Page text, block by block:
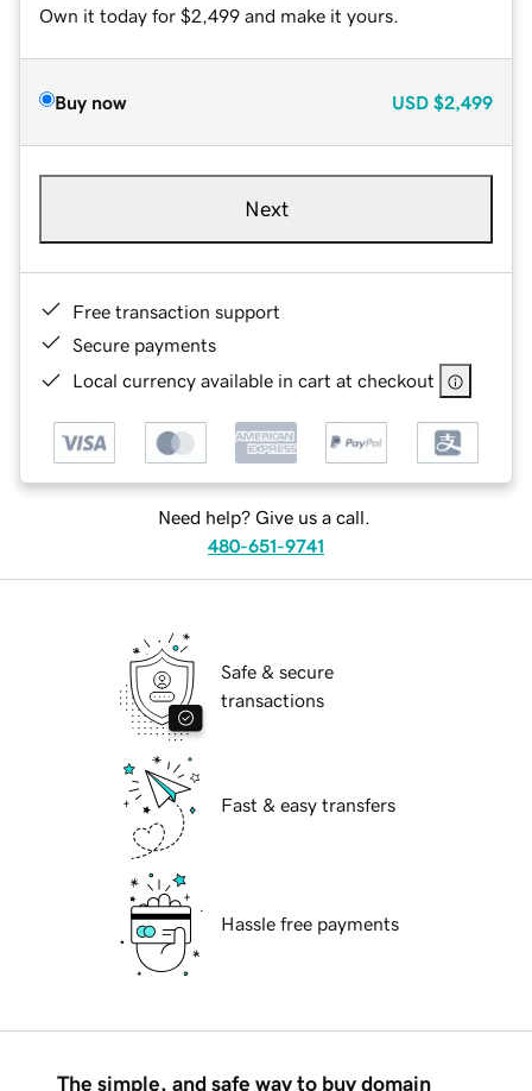
Own it today for $2,499 and make it yours.
Buy now USD $2,499
Next
Free transaction support
Secure payments
Local currency available in cart at checkout
Need help? Give us a call.
480-651-9741
Safe & secure
transactions
Fast & easy transfers
Hassle free payments
The simple, and safe way to buy domain